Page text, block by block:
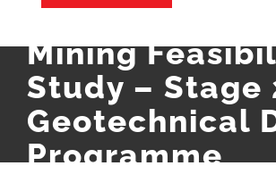
Mbeya
Mining
Study – Stage
Geotechnical
Programme